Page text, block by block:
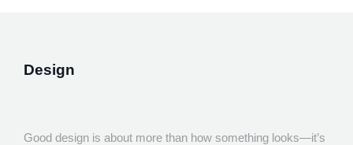
on line 15) in
Design
Good design is about more than how something looks—it’s